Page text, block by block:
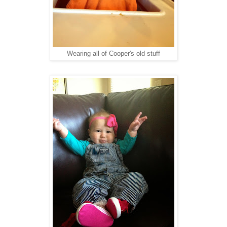
Wearing all of Cooper's old stuff